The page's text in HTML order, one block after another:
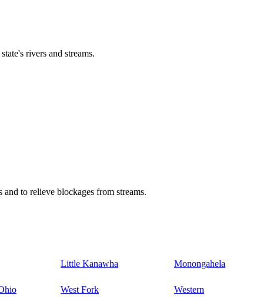
rivers and streams.
to relieve blockages from streams.
Little Kanawha Monongahela
West Fork Western